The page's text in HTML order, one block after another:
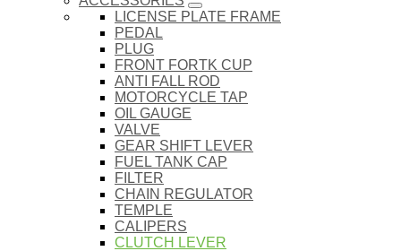
LICENSE PLATE FRAME
PEDAL
PLUG
FRONT FORTK CUP
ANTI FALL ROD
MOTORCYCLE TAP
OIL GAUGE
VALVE
GEAR SHIFT LEVER
FUEL TANK CAP
FILTER
CHAIN REGULATOR
TEMPLE
CALIPERS
CLUTCH LEVER